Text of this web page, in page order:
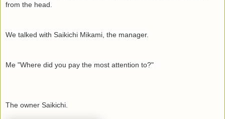
from the head.
We talked with Saikichi Mikami, the manager.
Me "Where did you pay the most attention to?"
The owner Saikichi.